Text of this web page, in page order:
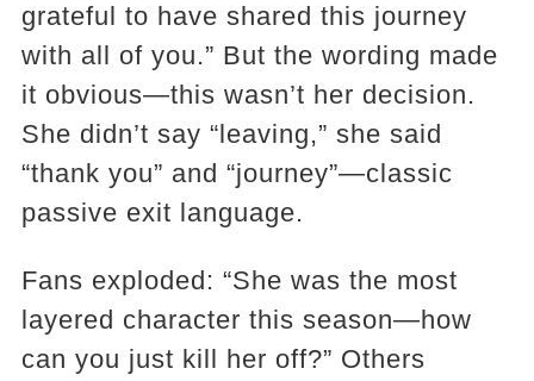
grateful to have shared this journey
with all of you.” But the wording made
it obvious—this wasn’t her decision.
She didn’t say “leaving,” she said
“thank you” and “journey”—classic
passive exit language.
Fans exploded: “She was the most
layered character this season—how
can you just kill her off?” Others